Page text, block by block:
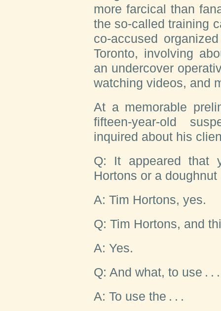
more farcical than
the so-called training
co-accused
Toronto, involving
an undercover
watching videos, and
At a memorable
fifteen-year-old
inquired about his
Q: It appeared that
Hortons or a
A: Tim Hortons, yes.
Q: Tim Hortons, and
A: Yes.
Q: And what, to use . . .
A: To use the . . .